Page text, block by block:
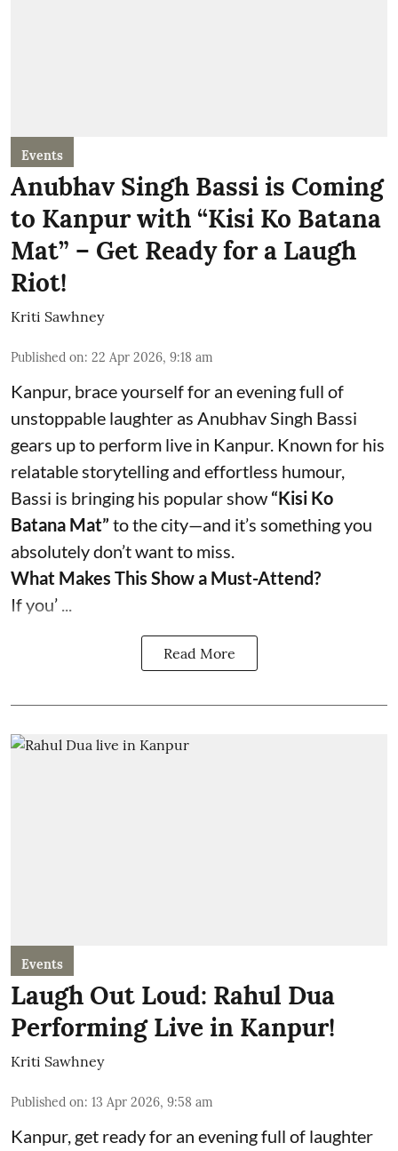
Events
Anubhav Singh Bassi is Coming
to Kanpur with “Kisi Ko Batana
Mat” – Get Ready for a Laugh
Riot!
Kriti Sawhney
Published on: 22 Apr 2026, 9:18 am
Kanpur, brace yourself for an evening full of
unstoppable laughter as Anubhav Singh Bassi
gears up to perform live in Kanpur. Known for his
relatable storytelling and effortless humour,
Bassi is bringing his popular show “Kisi Ko
Batana Mat” to the city—and it’s something you
absolutely don’t want to miss.
What Makes This Show a Must-Attend?
If you’ ...
Read More
Events
Laugh Out Loud: Rahul Dua
Performing Live in Kanpur!
Kriti Sawhney
Published on: 13 Apr 2026, 9:58 am
Kanpur, get ready for an evening full of laughter